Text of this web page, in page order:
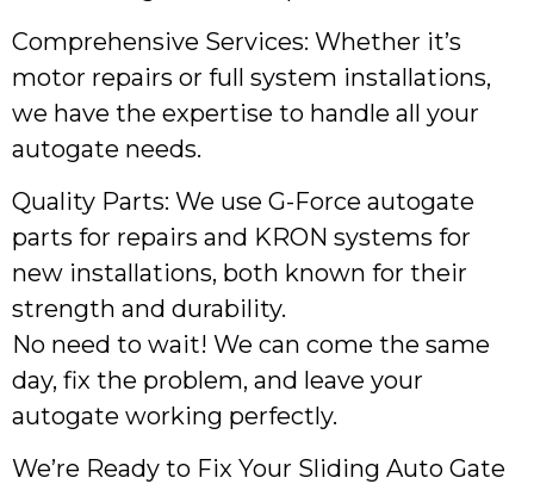
Comprehensive Services: Whether it’s
motor repairs or full system installations,
we have the expertise to handle all your
autogate needs.
Quality Parts: We use G-Force autogate
parts for repairs and KRON systems for
new installations, both known for their
strength and durability.
No need to wait! We can come the same
day, fix the problem, and leave your
autogate working perfectly.
We’re Ready to Fix Your Sliding Auto Gate